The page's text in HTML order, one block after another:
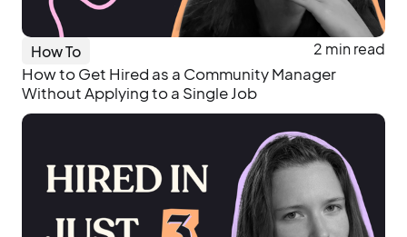
How To 2 min read
How to Get Hired as a Community Manager
Without Applying to a Single Job